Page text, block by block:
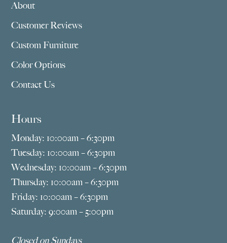
About
Customer Reviews
Custom Furniture
Color Options
Contact Us
Hours
Monday: 10:00am – 6:30pm
Tuesday: 10:00am – 6:30pm
Wednesday: 10:00am – 6:30pm
Thursday: 10:00am – 6:30pm
Friday: 10:00am – 6:30pm
Saturday: 9:00am – 5:00pm
Closed on Sundays